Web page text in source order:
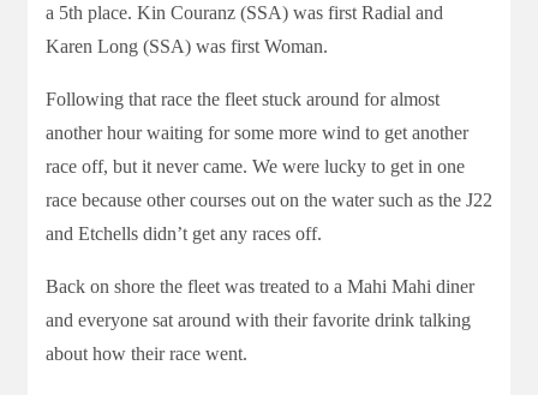
a 5th place. Kin Couranz (SSA) was first Radial and
Karen Long (SSA) was first Woman.
Following that race the fleet stuck around for almost
another hour waiting for some more wind to get another
race off, but it never came. We were lucky to get in one
race because other courses out on the water such as the J22
and Etchells didn’t get any races off.
Back on shore the fleet was treated to a Mahi Mahi diner
and everyone sat around with their favorite drink talking
about how their race went.